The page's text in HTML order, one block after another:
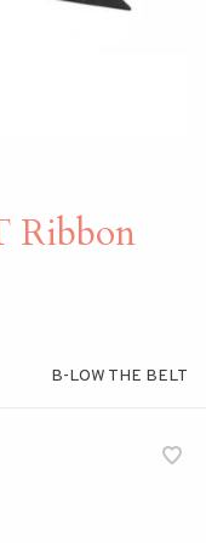
Ribbon
B-LOW THE BELT